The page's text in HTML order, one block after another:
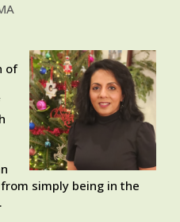
of
simply being in the